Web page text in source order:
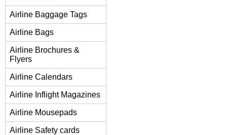
Airline Baggage Tags
Airline Bags
Airline Brochures &
Flyers
Airline Calendars
Airline Inflight Magazines
Airline Mousepads
Airline Safety cards